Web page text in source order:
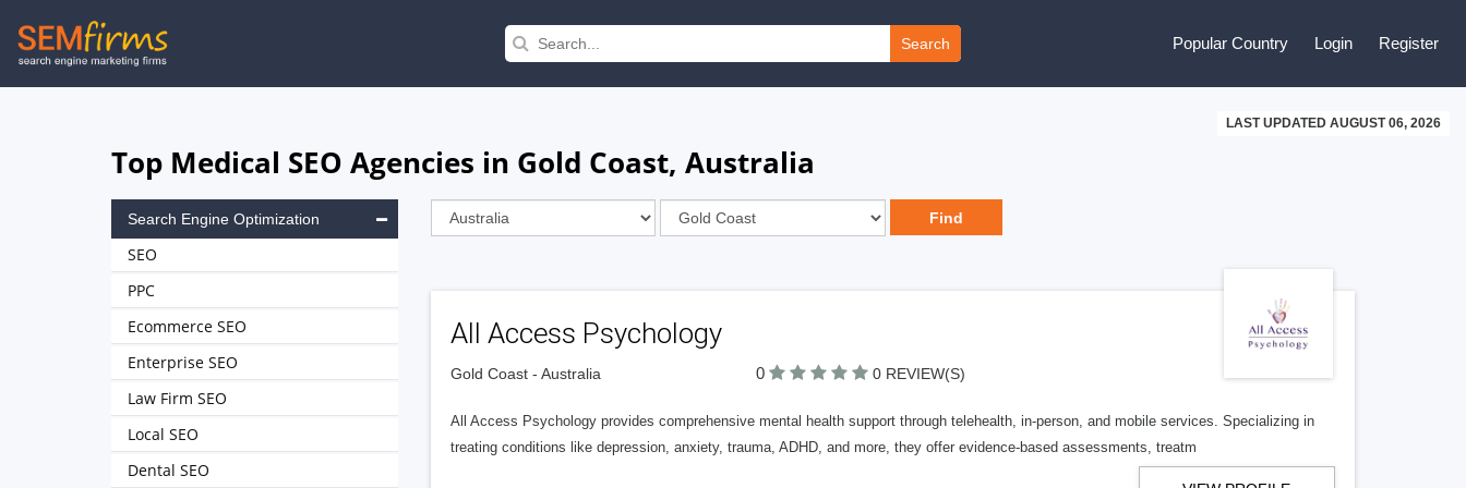
Skip
to
Search Popular Country Login Register
LAST UPDATED AUGUST 06, 2026
Top Medical SEO Agencies in Gold Coast, Australia
All Access Psychology
Gold Coast - Australia 0 0 REVIEW(S)
All Access Psychology provides comprehensive mental health support through telehealth, in-person, and mobile services. Specializing in
treating conditions like depression, anxiety, trauma, ADHD, and more, they offer evidence-based assessments, treatm
Search Engine Optimization
SEO
PPC
Ecommerce SEO
Enterprise SEO
Law Firm SEO
Local SEO
Dental SEO